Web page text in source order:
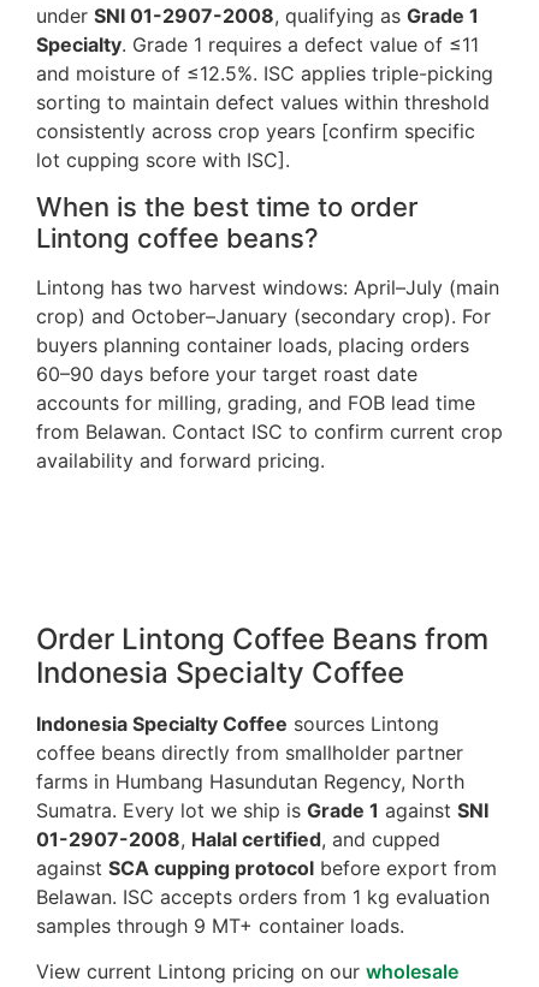
under SNI 01-2907-2008, qualifying as Grade 1
Specialty. Grade 1 requires a defect value of ≤11
and moisture of ≤12.5%. ISC applies triple-picking
sorting to maintain defect values within threshold
consistently across crop years [confirm specific
lot cupping score with ISC].
When is the best time to order
Lintong coffee beans?
Lintong has two harvest windows: April–July (main
crop) and October–January (secondary crop). For
buyers planning container loads, placing orders
60–90 days before your target roast date
accounts for milling, grading, and FOB lead time
from Belawan. Contact ISC to confirm current crop
availability and forward pricing.
Order Lintong Coffee Beans from
Indonesia Specialty Coffee
Indonesia Specialty Coffee sources Lintong
coffee beans directly from smallholder partner
farms in Humbang Hasundutan Regency, North
Sumatra. Every lot we ship is Grade 1 against SNI
01-2907-2008, Halal certified, and cupped
against SCA cupping protocol before export from
Belawan. ISC accepts orders from 1 kg evaluation
samples through 9 MT+ container loads.
View current Lintong pricing on our wholesale